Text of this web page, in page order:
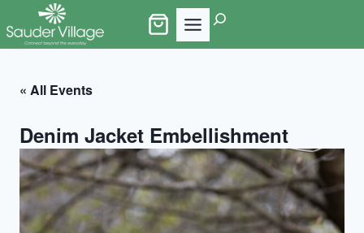
to
Search
« All Events
Denim Jacket Embellishment